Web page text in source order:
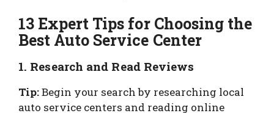
13 Expert Tips for Choosing the
Best Auto Service Center
1. Research and Read Reviews
Tip:Begin your search by researching local
auto service centers and reading online